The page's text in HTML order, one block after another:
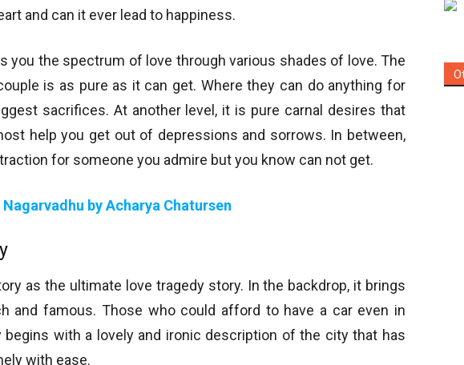
and can it ever lead to happiness.
you the spectrum of love through various shades of love. The
is as pure as it can get. Where they can do anything for
sacrifices. At another level, it is pure carnal desires that
help you get out of depressions and sorrows. In between,
for someone you admire but you know can not get.
by Acharya Chatursen
as the ultimate love tragedy story. In the backdrop, it brings
and famous. Those who could afford to have a car even in
begins with a lovely and ironic description of the city that has
with ease.